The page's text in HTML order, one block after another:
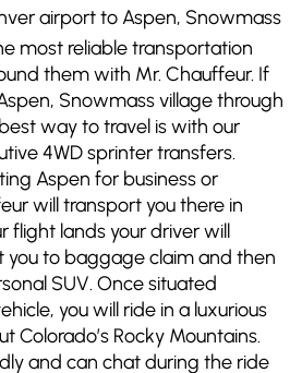
airport to Aspen, Snowmass
most reliable transportation
them with Mr. Chauffeur. If
Snowmass village through
way to travel is with our
4WD sprinter transfers.
Aspen for business or
will transport you there in
flight lands your driver will
you to baggage claim and then
SUV. Once situated
you will ride in a luxurious
Colorado’s Rocky Mountains.
and can chat during the ride